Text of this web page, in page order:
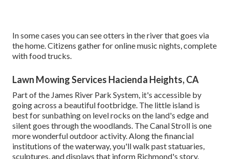
In some cases you can see otters in the river that goes via
the home. Citizens gather for online music nights, complete
with food trucks.
Lawn Mowing Services Hacienda Heights, CA
Part of the James River Park System, it's accessible by
going across a beautiful footbridge. The little island is
best for sunbathing on level rocks on the land's edge and
silent goes through the woodlands. The Canal Stroll is one
more wonderful outdoor activity. Along the financial
institutions of the waterway, you'll walk past statuaries,
sculptures, and displays that inform Richmond's story.